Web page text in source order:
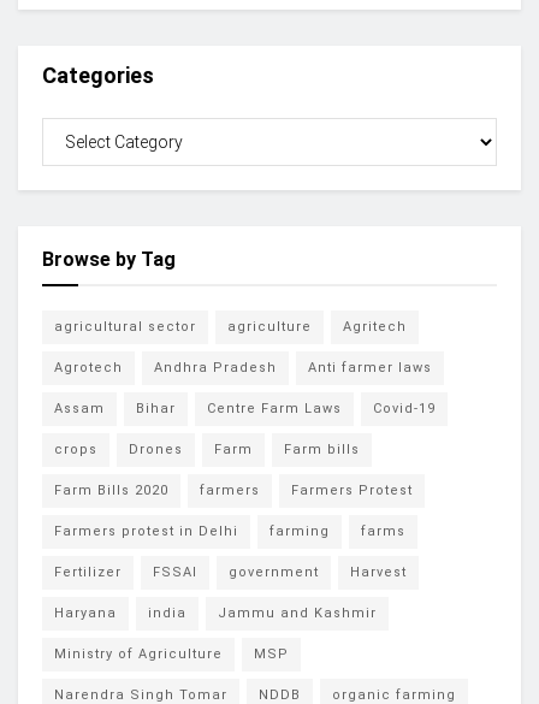
Categories
Browse by Tag
agricultural sector agriculture Agritech
Agrotech Andhra Pradesh Anti farmer laws
Assam Bihar Centre Farm Laws Covid-19
crops Drones Farm Farm bills
Farm Bills 2020 farmers Farmers Protest
Farmers protest in Delhi farming farms
Fertilizer FSSAI government Harvest
Haryana india Jammu and Kashmir
Ministry of Agriculture MSP
Narendra Singh Tomar NDDB organic farming